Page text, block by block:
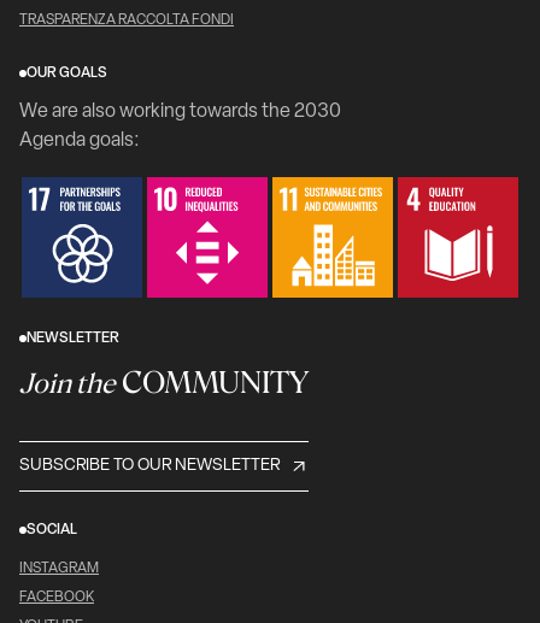
TRASPARENZA RACCOLTA FONDI
OUR GOALS
We are also working towards the 2030
Agenda goals:
NEWSLETTER
Join theCOMMUNITY
SUBSCRIBE TO OUR NEWSLETTER
SOCIAL
INSTAGRAM
FACEBOOK